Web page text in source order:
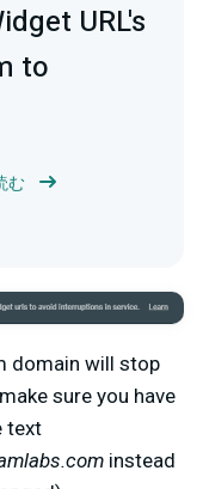
URL's
to
む
domain will stop
sure you have
text
instead